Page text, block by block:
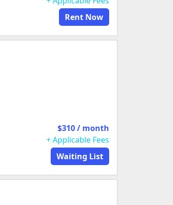
Rent Now
$310 / month
+ Applicable Fees
Waiting List